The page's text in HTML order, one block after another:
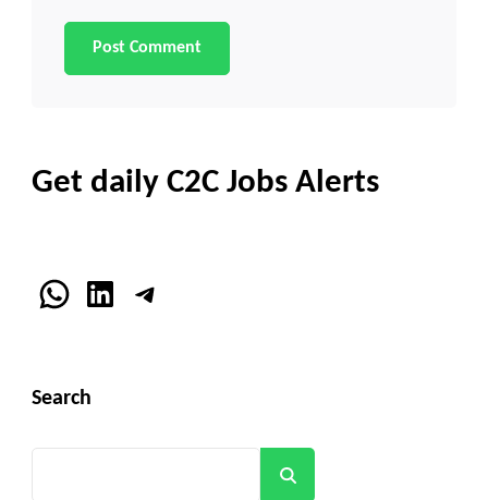
Get daily C2C Jobs Alerts
WhatsApp
LinkedInTelegram
Search